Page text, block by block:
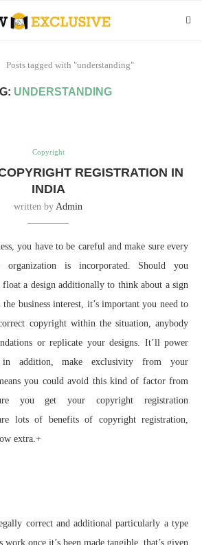
Posts tagged with "understanding"
UNDERSTANDING
Copyright
REGISTRATION IN
INDIA
written by Admin
you have to be careful and make sure every
is incorporated. Should you
a design additionally to think about a sign
business interest, it’s important you need to
copyright within the situation, anybody
or replicate your designs. It’ll power
in addition, make exclusivity from your
you could avoid this kind of factor from
you get your copyright registration
lots of benefits of copyright registration,
extra.+
correct and additional particularly a type
once it’s been made tangible, that’s given